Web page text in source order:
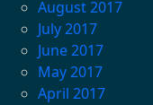
August 2017
July 2017
June 2017
May 2017
April 2017